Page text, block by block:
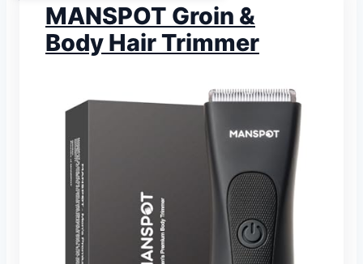
MANSPOT Groin &
Body Hair Trimmer